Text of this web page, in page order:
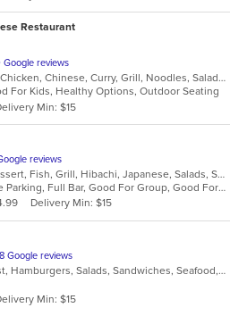
Restaurant
Google reviews
Asian, Cantonese, Chicken, Chinese, Curry, Grill, Noodles, Salads, Seafood, Soup, Steak, Szechuan, Wings
For Kids, Healthy Options, Outdoor Seating
Min: $15
reviews
Asian, Chicken, Dessert, Fish, Grill, Hibachi, Japanese, Salads, Seafood, Soup, Steak, Sushi
Casual Dining, Free Parking, Full Bar, Good For Group, Good For Kids, Has TV, Healthy Options, Vegetarian Options
Delivery Min: $15
Google reviews
American, Breakfast, Hamburgers, Salads, Sandwiches, Seafood, Soup, Steak, Wraps
Min: $15